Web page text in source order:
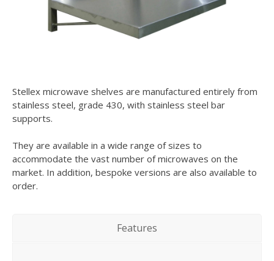
Stellex microwave shelves are manufactured entirely from
stainless steel, grade 430, with stainless steel bar
supports.
They are available in a wide range of sizes to
accommodate the vast number of microwaves on the
market. In addition, bespoke versions are also available to
order.
Features